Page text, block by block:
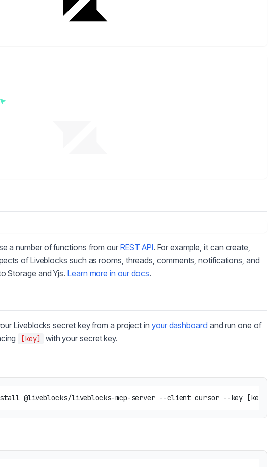
a number of functions from ourREST API. For example, it can create,
of Liveblocks such as rooms, threads, comments, notifications, and
Storage and Yjs.Learn more in our docs.
Liveblocks secret key from a project in your dashboard and run one of
[key] with your secret key.